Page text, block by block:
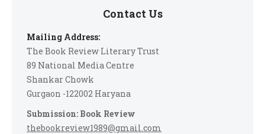
Contact Us
Mailing Address:
The Book Review Literary Trust
89 National Media Centre
Shankar Chowk
Gurgaon -122002 Haryana
Submission: Book Review
thebookreview1989@gmail.com